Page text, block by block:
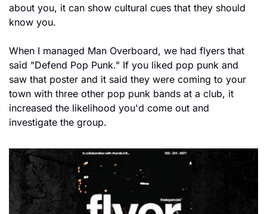
about you, it can show cultural cues that they should
know you.
When I managed Man Overboard, we had flyers that
said "Defend Pop Punk." If you liked pop punk and
saw that poster and it said they were coming to your
town with three other pop punk bands at a club, it
increased the likelihood you'd come out and
investigate the group.